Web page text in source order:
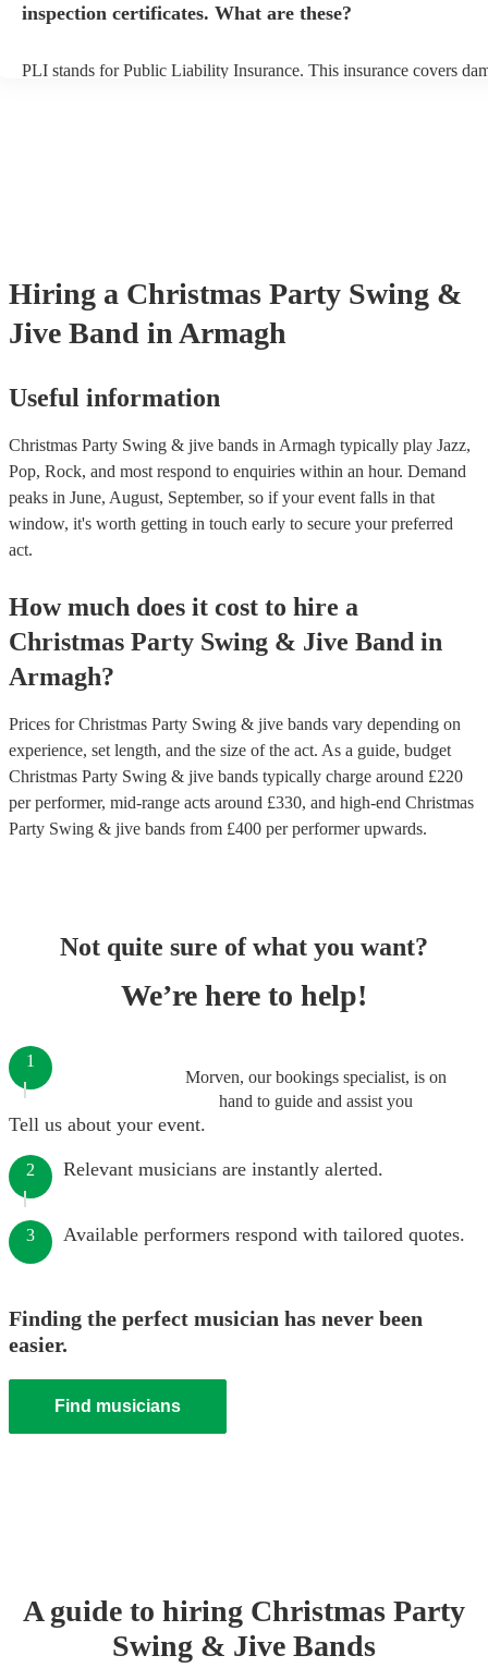
inspection certificates. What are these?
PLI stands for Public Liability Insurance. This insurance covers
Hiring a Christmas Party Swing &
Jive Band in Armagh
Useful information
Christmas Party Swing & jive bands in Armagh typically play Jazz,
Pop, Rock, and most respond to enquiries within an hour. Demand
peaks in June, August, September, so if your event falls in that
window, it's worth getting in touch early to secure your preferred
act.
How much does it cost to hire a
Christmas Party Swing & Jive Band in
Armagh?
Prices forChristmas Party Swing & jive bands vary depending on
experience, set length, and the size of the act. As a guide, budget
Christmas Party Swing & jive bands typically charge around £220
per performer, mid-range acts around £330, and high-end Christmas
Party Swing & jive bands from £400 per performerupwards.
Not quite sure of what you want?
We’re here to help!
Morven, our bookings specialist, is on
hand to guide and assist you
1
Tell us about your event.
2 Relevant musicians are instantly alerted.
3 Available performers respond with tailored quotes.
Finding the perfect musician has never been
easier.
Find musicians
A guide to hiring Christmas Party
Swing & Jive Bands